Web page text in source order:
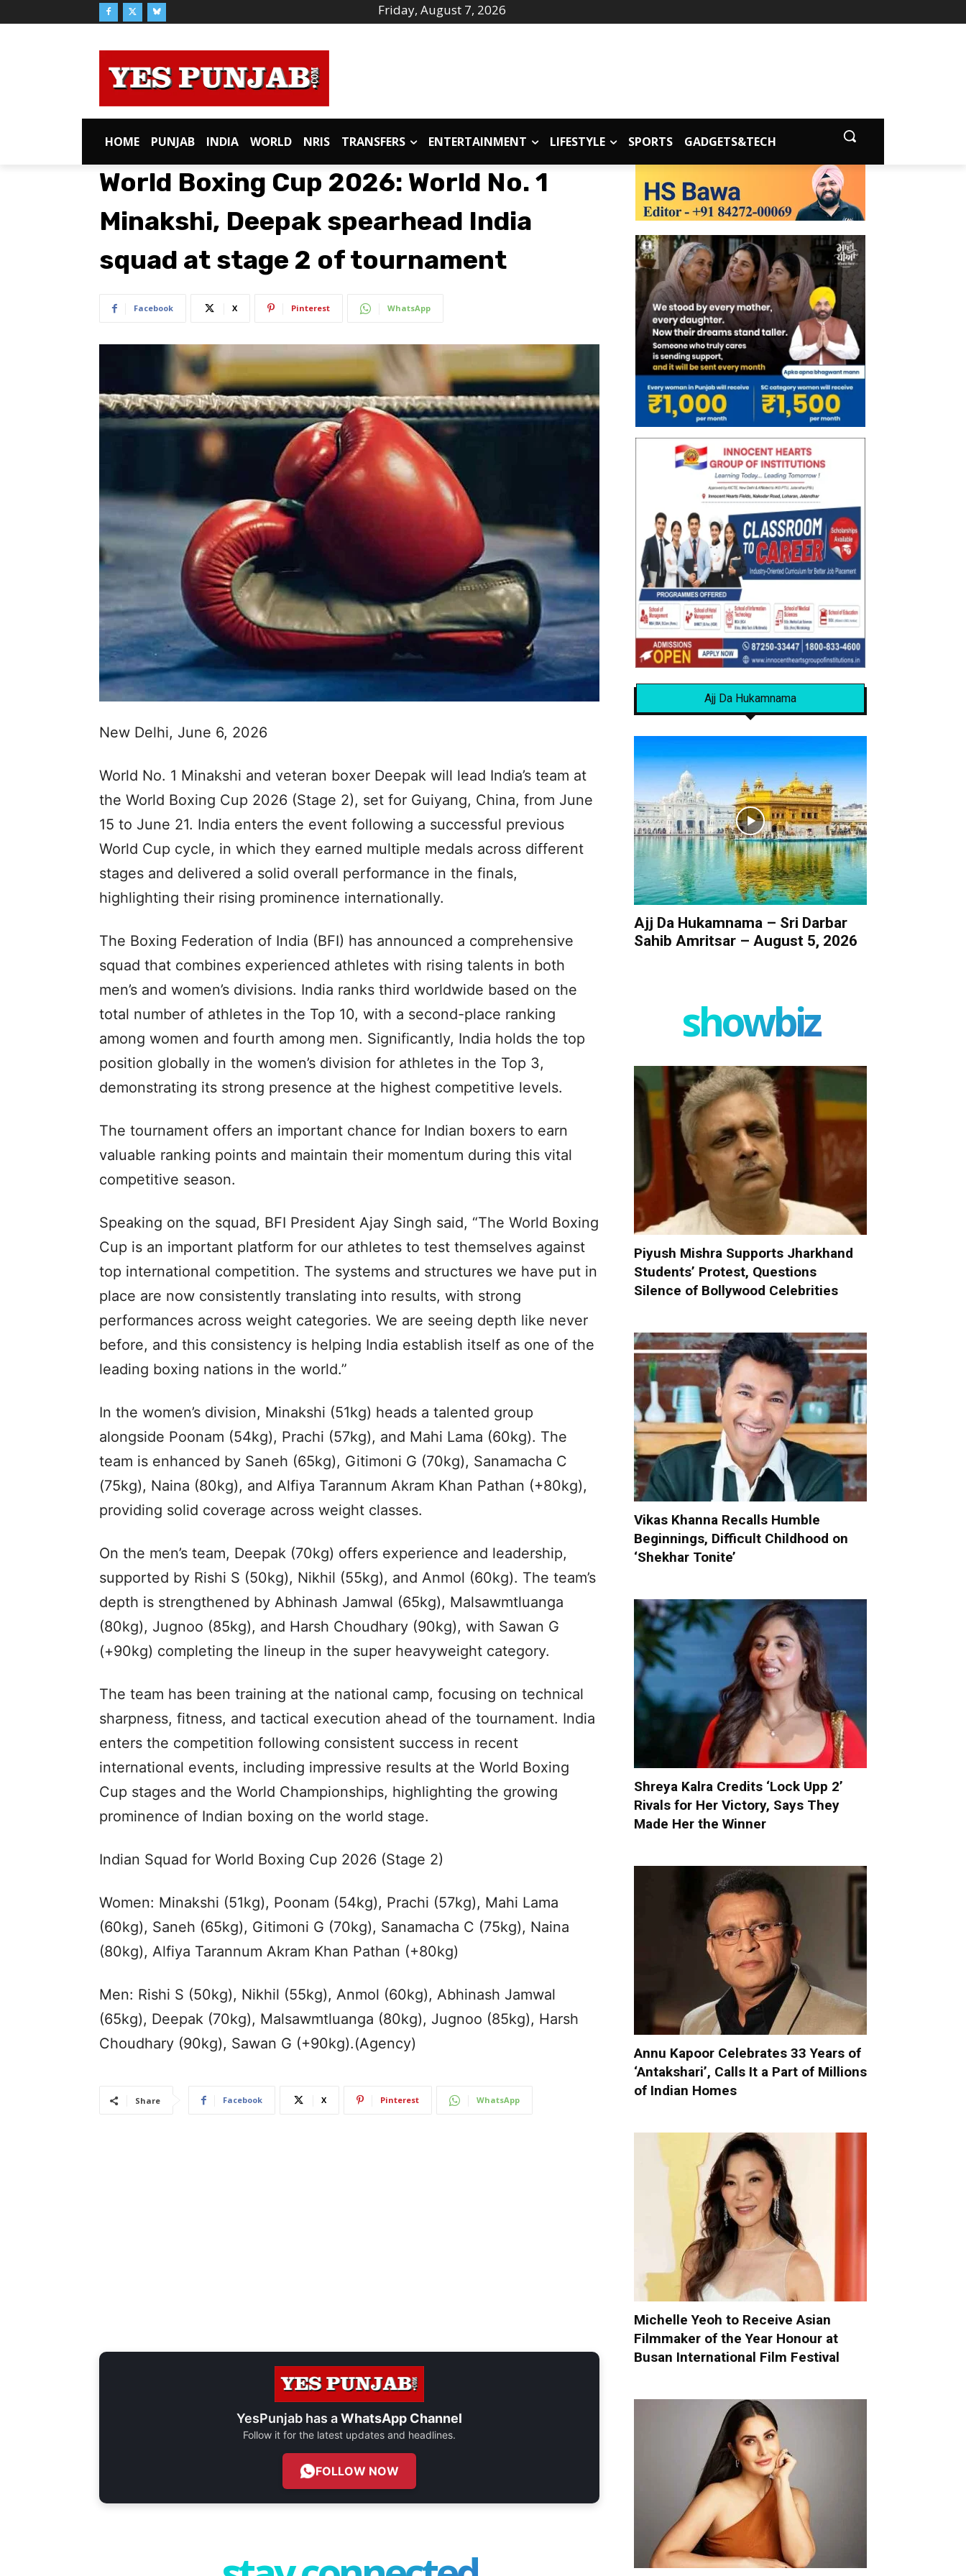
Friday, August 7, 2026
HOME PUNJAB INDIA WORLD NRIS TRANSFERS ENTERTAINMENT LIFESTYLE SPORTS GADGETS&TECH
World Boxing Cup 2026: World No. 1
Minakshi, Deepak spearhead India
squad at stage 2 of tournament
Facebook X Pinterest WhatsApp
New Delhi, June 6, 2026
World No. 1 Minakshi and veteran boxer Deepak will lead India’s team at
the World Boxing Cup 2026 (Stage 2), set for Guiyang, China, from June
15 to June 21. India enters the event following a successful previous
World Cup cycle, in which they earned multiple medals across different
stages and delivered a solid overall performance in the finals,
highlighting their rising prominence internationally.
The Boxing Federation of India (BFI) has announced a comprehensive
squad that combines experienced athletes with rising talents in both
men’s and women’s divisions. India ranks third worldwide based on the
total number of athletes in the Top 10, with a second-place ranking
among women and fourth among men. Significantly, India holds the top
position globally in the women’s division for athletes in the Top 3,
demonstrating its strong presence at the highest competitive levels.
The tournament offers an important chance for Indian boxers to earn
valuable ranking points and maintain their momentum during this vital
competitive season.
Speaking on the squad, BFI President Ajay Singh said, “The World Boxing
Cup is an important platform for our athletes to test themselves against
top international competition. The systems and structures we have put in
place are now consistently translating into results, with strong
performances across weight categories. We are seeing depth like never
before, and this consistency is helping India establish itself as one of the
leading boxing nations in the world.”
In the women’s division, Minakshi (51kg) heads a talented group
alongside Poonam (54kg), Prachi (57kg), and Mahi Lama (60kg). The
team is enhanced by Saneh (65kg), Gitimoni G (70kg), Sanamacha C
(75kg), Naina (80kg), and Alfiya Tarannum Akram Khan Pathan (+80kg),
providing solid coverage across weight classes.
On the men’s team, Deepak (70kg) offers experience and leadership,
supported by Rishi S (50kg), Nikhil (55kg), and Anmol (60kg). The team’s
depth is strengthened by Abhinash Jamwal (65kg), Malsawmtluanga
(80kg), Jugnoo (85kg), and Harsh Choudhary (90kg), with Sawan G
(+90kg) completing the lineup in the super heavyweight category.
The team has been training at the national camp, focusing on technical
sharpness, fitness, and tactical execution ahead of the tournament. India
enters the competition following consistent success in recent
international events, including impressive results at the World Boxing
Cup stages and the World Championships, highlighting the growing
prominence of Indian boxing on the world stage.
Indian Squad for World Boxing Cup 2026 (Stage 2)
Women: Minakshi (51kg), Poonam (54kg), Prachi (57kg), Mahi Lama
(60kg), Saneh (65kg), Gitimoni G (70kg), Sanamacha C (75kg), Naina
(80kg), Alfiya Tarannum Akram Khan Pathan (+80kg)
Men: Rishi S (50kg), Nikhil (55kg), Anmol (60kg), Abhinash Jamwal
(65kg), Deepak (70kg), Malsawmtluanga (80kg), Jugnoo (85kg), Harsh
Choudhary (90kg), Sawan G (+90kg).(Agency)
Share Facebook X Pinterest WhatsApp
YesPunjab has aWhatsApp Channel
Follow it for the latest updates and headlines.
FOLLOW NOW
Ajj Da Hukamnama
Ajj Da Hukamnama – Sri Darbar
Sahib Amritsar – August 5, 2026
showbiz
Piyush Mishra Supports Jharkhand
Students’ Protest, Questions
Silence of Bollywood Celebrities
Vikas Khanna Recalls Humble
Beginnings, Difficult Childhood on
‘Shekhar Tonite’
Shreya Kalra Credits ‘Lock Upp 2’
Rivals for Her Victory, Says They
Made Her the Winner
Annu Kapoor Celebrates 33 Years of
‘Antakshari’, Calls It a Part of Millions
of Indian Homes
Michelle Yeoh to Receive Asian
Filmmaker of the Year Honour at
Busan International Film Festival